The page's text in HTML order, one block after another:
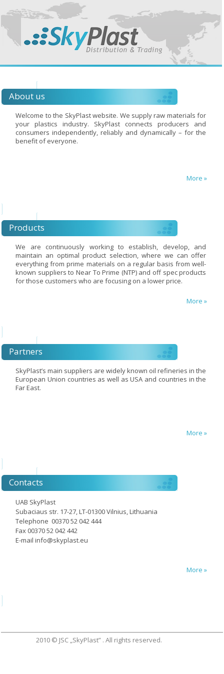
About us
Welcome to the SkyPlast website. We supply raw materials for
your plastics industry. SkyPlast connects producers and
consumers independently, reliably and dynamically – for the
benefit of everyone.
More »
Products
We are continuously working to establish, develop, and
maintain an optimal product selection, where we can offer
everything from prime materials on a regular basis from well-
known suppliers to Near To Prime (NTP) and off spec products
for those customers who are focusing on a lower price.
More »
Partners
SkyPlast’s main suppliers are widely known oil refineries in the
European Union countries as well as USA and countries in the
Far East.
More »
Contacts
UAB SkyPlast
Subaciaus str. 17-27, LT-01300 Vilnius, Lithuania
Telephone 00370 52 042 444
Fax 00370 52 042 442
E-mailinfo@skyplast.eu
More »
2010 © JSC „SkyPlast” . All rights reserved.